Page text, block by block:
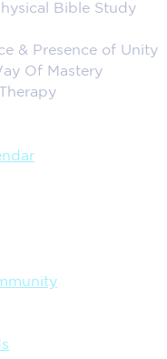
Bible Study
& Presence of Unity
Of Mastery